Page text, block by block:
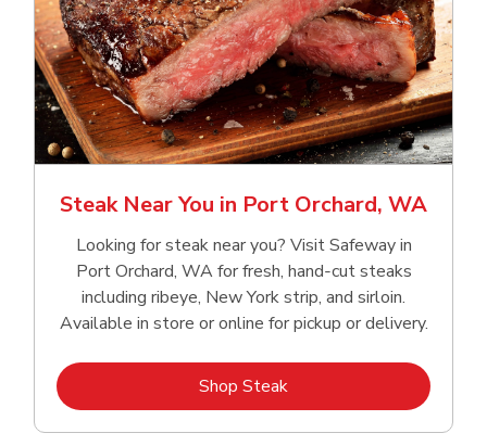
Steak Near You in Port Orchard, WA
Looking for steak near you? Visit Safeway in
Port Orchard, WA for fresh, hand‑cut steaks
including ribeye, New York strip, and sirloin.
Available in store or online for pickup or delivery.
Shop SteakLink Opens in New Tab